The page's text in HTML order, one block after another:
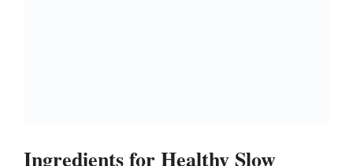
Ingredients for Healthy Slow